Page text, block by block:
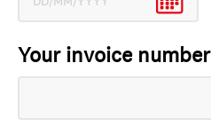
Your invoice number